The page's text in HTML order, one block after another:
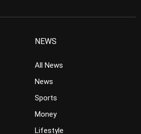
NEWS
All News
News
Sports
Money
Lifestyle